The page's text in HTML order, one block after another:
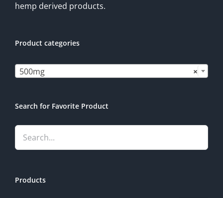
hemp derived products.
Product categories
×
500mg
Search for Favorite Product
Products